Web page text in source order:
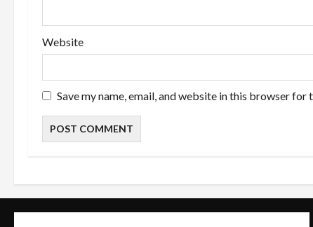
Website
Save my name, email, and website in this browser for